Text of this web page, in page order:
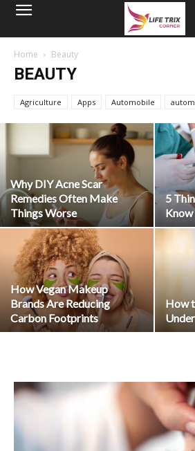
Home Beauty
BEAUTY
Agriculture Apps Automobile
Why DIY Acne Scar
Remedies Often Make
Things Worse
5
How Vegan Makeup
Brands Are Reducing
Carbon Footprints
How